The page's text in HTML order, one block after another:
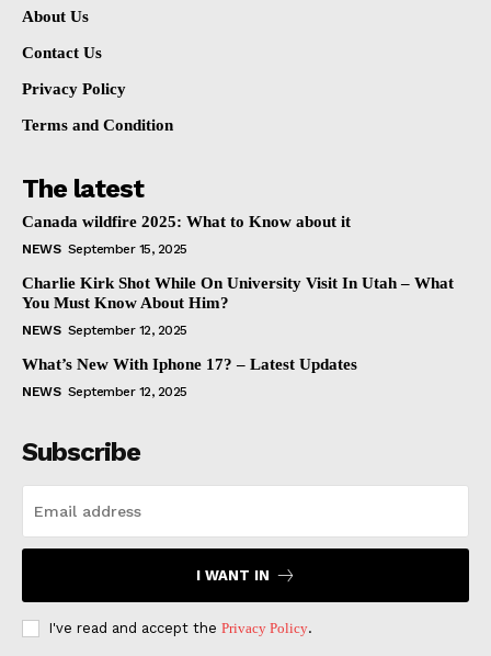
About Us
Contact Us
Privacy Policy
Terms and Condition
The latest
Canada wildfire 2025: What to Know about it
NEWS September 15, 2025
Charlie Kirk Shot While On University Visit In Utah – What
You Must Know About Him?
NEWS September 12, 2025
What’s New With Iphone 17? – Latest Updates
NEWS September 12, 2025
Subscribe
I WANT IN
I've read and accept the Privacy Policy.